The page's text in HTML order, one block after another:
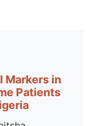
Markers in
Patients